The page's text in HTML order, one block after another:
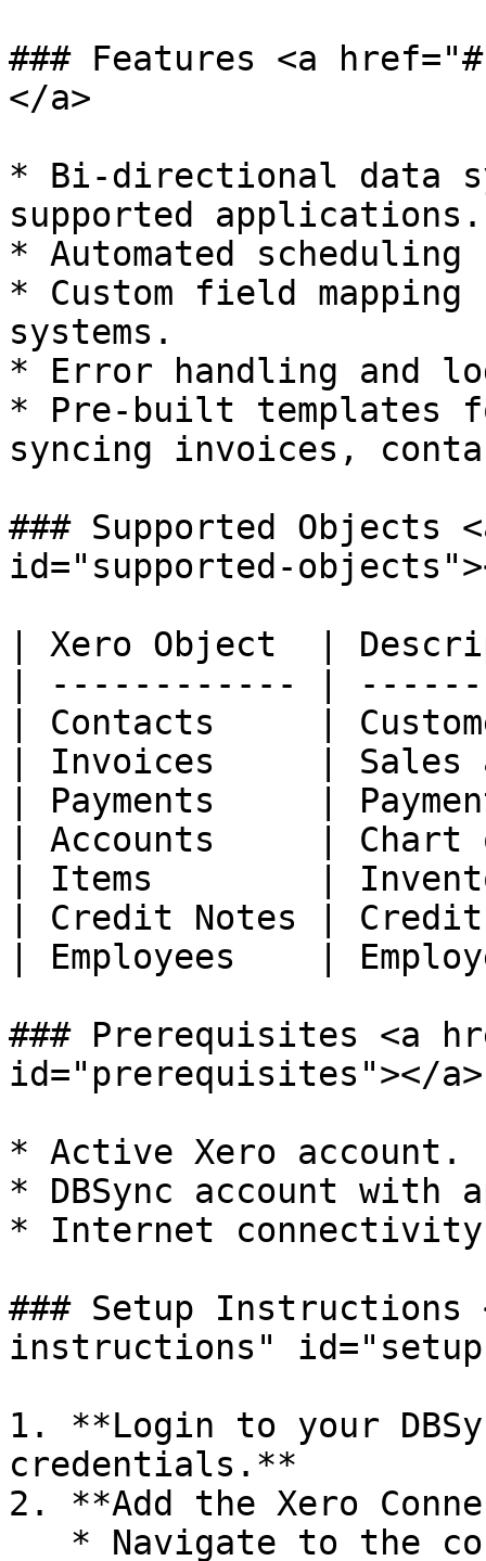
### Features <a
</a>
* Bi-directional data
supported applications.
* Automated
* Custom field mapping
systems.
* Error handling and
* Pre-built templates
syncing invoices,
### Supported Objects
id="supported-
| Xero Object  |
| ------------ |
| Contacts     |
| Invoices     | Sales
| Payments     |
| Accounts     |
| Items        |
| Credit Notes |
| Employees    |
### Prerequisites <a
id="prerequisites"></a>
* Active Xero account.
* DBSync account with
* Internet
### Setup Instructions
instructions"
1. **Login to your
credentials.**
2. **Add the Xero